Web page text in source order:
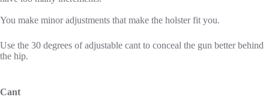
You make minor adjustments that make the holster fit you.
Use the 30 degrees of adjustable cant to conceal the gun better behind
the hip.
Cant